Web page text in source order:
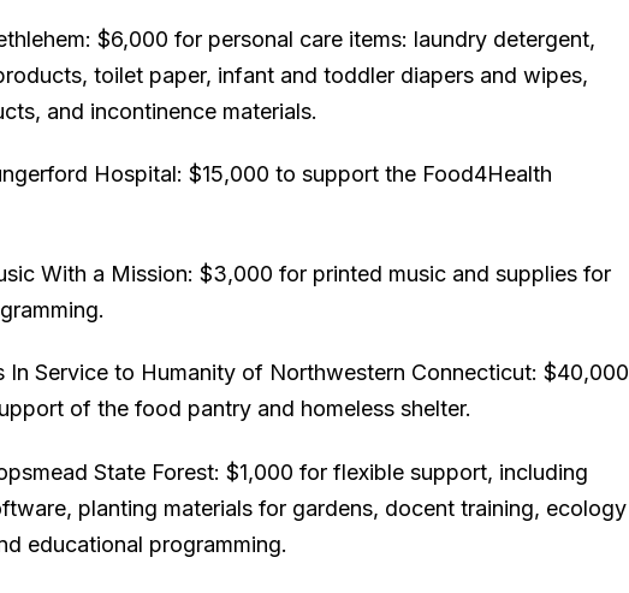
$6,000 for personal care items: laundry detergent,
toilet paper, infant and toddler diapers and wipes,
and incontinence materials.
Hospital: $15,000 to support the Food4Health
With a Mission: $3,000 for printed music and supplies for
In Service to Humanity of Northwestern Connecticut: $40,000
of the food pantry and homeless shelter.
State Forest: $1,000 for flexible support, including
planting materials for gardens, docent training, ecology
educational programming.